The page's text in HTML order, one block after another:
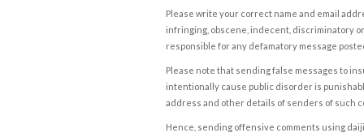
Please write your correct name and email
infringing, obscene, indecent, discriminatory
responsible for any defamatory message
Please note that sending false messages to
intentionally cause public disorder is
address and other details of senders of such
Hence, sending offensive comments using